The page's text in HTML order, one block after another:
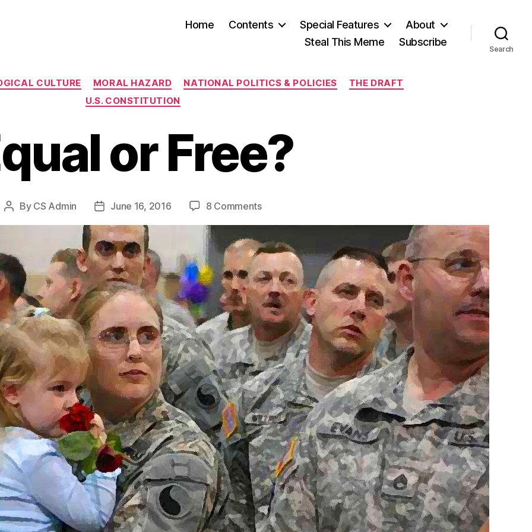
Home Contents Special Features
About
Steal This Meme
Subscribe
Search
Categories
CULTURE MORAL HAZARD NATIONAL POLITICS & POLICIES
THE DRAFT
U.S. CONSTITUTION
or Free?
Post
By CS Admin
PostJune 16, 2016 8 Commentson
Free?